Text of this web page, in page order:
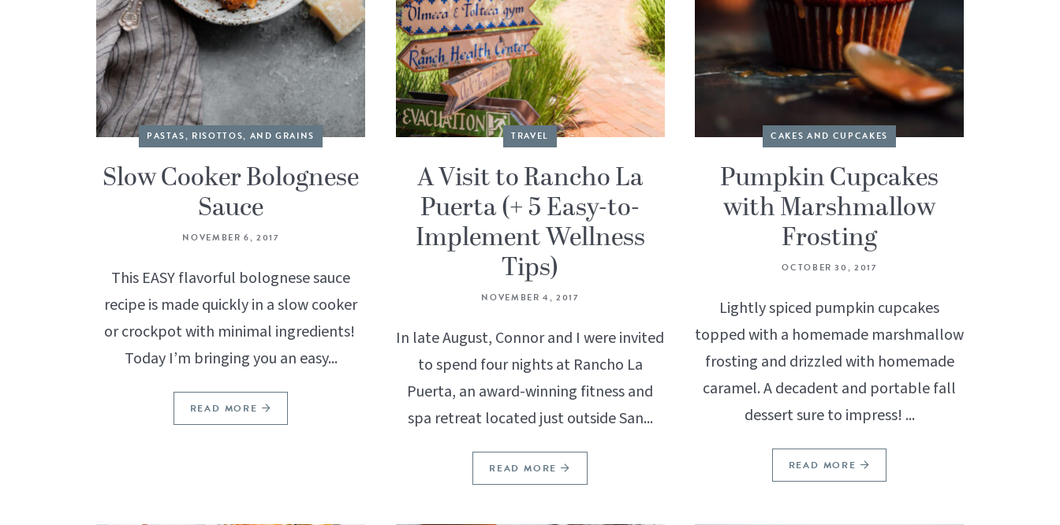
PASTAS, RISOTTOS, AND GRAINS
Slow Cooker Bolognese
Sauce
NOVEMBER 6, 2017
This EASY flavorful bolognese sauce
recipe is made quickly in a slow cooker
or crockpot with minimal ingredients!
Today I’m bringing you an easy...
READ MORE
TRAVEL
A Visit to Rancho La
Puerta (+ 5 Easy-to-
Implement Wellness
Tips)
NOVEMBER 4, 2017
In late August, Connor and I were invited
to spend four nights at Rancho La
Puerta, an award-winning fitness and
spa retreat located just outside San...
READ MORE
CAKES AND CUPCAKES
Pumpkin Cupcakes
with Marshmallow
Frosting
OCTOBER 30, 2017
Lightly spiced pumpkin cupcakes
topped with a homemade marshmallow
frosting and drizzled with homemade
caramel. A decadent and portable fall
dessert sure to impress! ...
READ MORE